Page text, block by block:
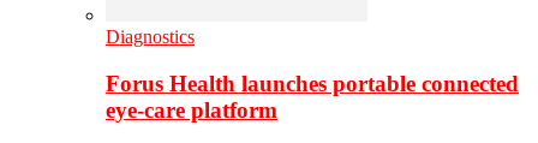
Diagnostics
Forus Health launches portable connected
eye-care platform